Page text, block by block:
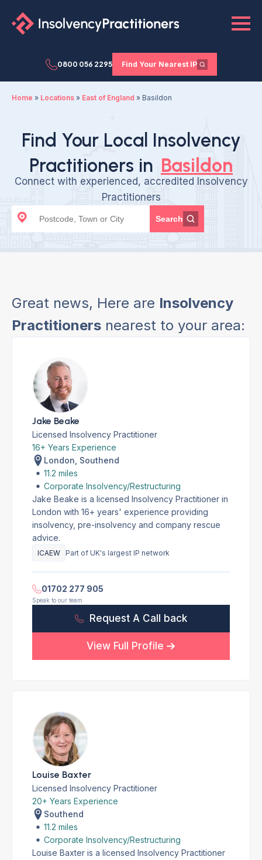
0800 056 2295 Find Your Nearest IP
Home » Locations » East of England » Basildon
Find Your Local Insolvency
Practitioners in Basildon
Connect with experienced, accredited Insolvency
Practitioners
Search
Great news, Here are Insolvency
Practitioners nearest to your area:
Jake Beake
Licensed Insolvency Practitioner
16+ Years Experience
London, Southend
11.2 miles
Corporate Insolvency/Restructuring
Jake Beake is a licensed Insolvency Practitioner in
London with 16+ years' experience providing
insolvency, pre-insolvency and company rescue
advice.
ICAEW Part of UK's largest IP network
01702 277 905
Speak to our team
Request A Call back
View Full Profile
Louise Baxter
Licensed Insolvency Practitioner
20+ Years Experience
Southend
11.2 miles
Corporate Insolvency/Restructuring
Louise Baxter is a licensed Insolvency Practitioner